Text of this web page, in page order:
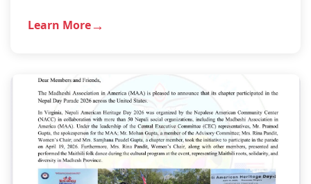
Learn More